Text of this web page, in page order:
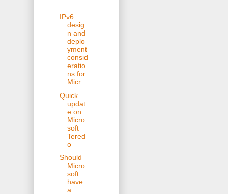
IPv6
desig
n and
deplo
yment
consid
eratio
ns for
Micr...
Quick
updat
e on
Micro
soft
Tered
o
Should
Micro
soft
have
a